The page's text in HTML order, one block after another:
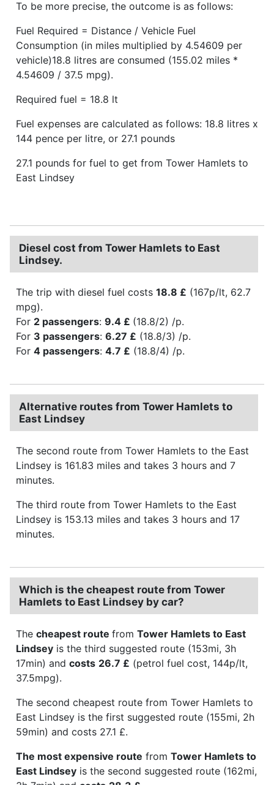
To be more precise, the outcome is as follows:
Fuel Required = Distance / Vehicle Fuel
Consumption (in miles multiplied by 4.54609 per
vehicle)18.8 litres are consumed (155.02 miles *
4.54609 / 37.5 mpg).
Required fuel = 18.8 lt
Fuel expenses are calculated as follows: 18.8 litres x
144 pence per litre, or 27.1 pounds
27.1 pounds for fuel to get from Tower Hamlets to
East Lindsey
Diesel cost from Tower Hamlets to East
Lindsey.
The trip with diesel fuel costs 18.8 £ (167p/lt, 62.7
mpg).
For 2 passengers: 9.4 £ (18.8/2) /p.
For 3 passengers: 6.27 £ (18.8/3) /p.
For 4 passengers: 4.7 £ (18.8/4) /p.
Alternative routes from Tower Hamlets to
East Lindsey
The second route from Tower Hamlets to the East
Lindsey is 161.83 miles and takes 3 hours and 7
minutes.
The third route from Tower Hamlets to the East
Lindsey is 153.13 miles and takes 3 hours and 17
minutes.
Which is the cheapest route from Tower
Hamlets to East Lindsey by car?
The cheapest route from Tower Hamlets to East
Lindsey is the third suggested route (153mi, 3h
17min) and costs 26.7 £ (petrol fuel cost, 144p/lt,
37.5mpg).
The second cheapest route from Tower Hamlets to
East Lindsey is the first suggested route (155mi, 2h
59min) and costs 27.1 £.
The most expensive route from Tower Hamlets to
East Lindsey is the second suggested route (162mi,